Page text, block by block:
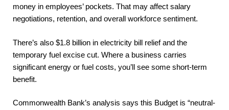
money in employees’ pockets. That may affect salary
negotiations, retention, and overall workforce sentiment.
There’s also $1.8 billion in electricity bill relief and the
temporary fuel excise cut. Where a business carries
significant energy or fuel costs, you’ll see some short-term
benefit.
Commonwealth Bank’s analysis says this Budget is “neutral-